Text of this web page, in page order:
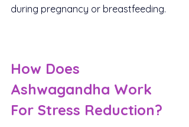
during pregnancy or breastfeeding.
How Does
Ashwagandha Work
For Stress Reduction?